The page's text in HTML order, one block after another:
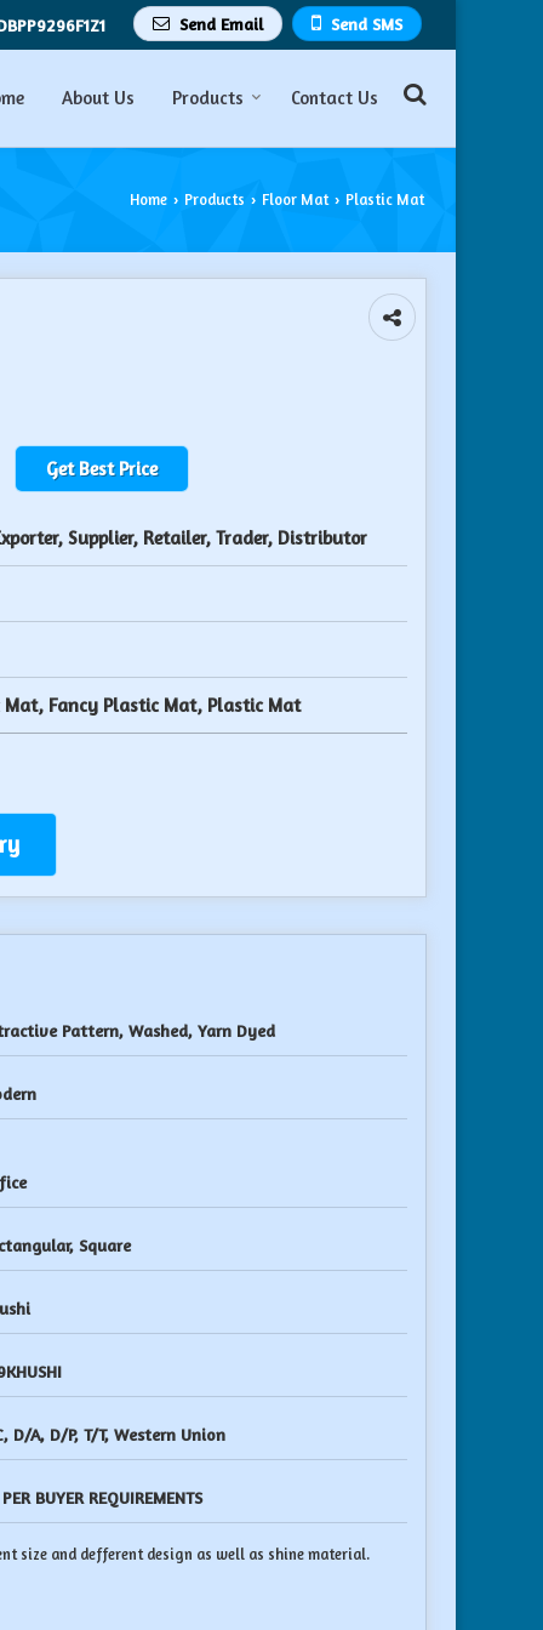
Send SMS
Send Email
About Us Products Contact Us
Home › Products › Floor Mat › Plastic Mat
Get Best Price
Supplier, Retailer, Trader, Distributor
Mat, Fancy Plastic Mat, Plastic Mat
Pattern, Washed, Yarn Dyed
Square
D/A, D/P, T/T, Western Union
BUYER REQUIREMENTS
size and defferent design as well as shine material.